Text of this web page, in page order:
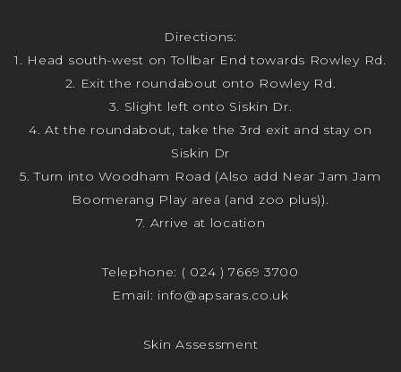
Directions:
1. Head south-west on Tollbar End towards Rowley Rd.
2. Exit the roundabout onto Rowley Rd.
3. Slight left onto Siskin Dr.
4. At the roundabout, take the 3rd exit and stay on
Siskin Dr
5. Turn into Woodham Road (Also add Near Jam Jam
Boomerang Play area (and zoo plus)).
7. Arrive at location
Telephone: ( 024 ) 7669 3700
Email: info@apsaras.co.uk
Skin Assessment